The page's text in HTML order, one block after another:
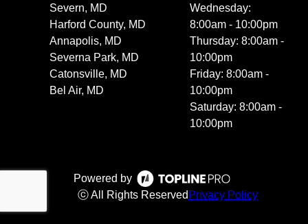
Severn, MD
Harford County, MD
Annapolis, MD
Severna Park, MD
Catonsville, MD
Bel Air, MD
Wednesday:
8:00am - 10:00pm
Thursday: 8:00am -
10:00pm
Friday: 8:00am -
10:00pm
Saturday: 8:00am -
10:00pm
Powered by
ⓒ All Rights Reserved Privacy Policy